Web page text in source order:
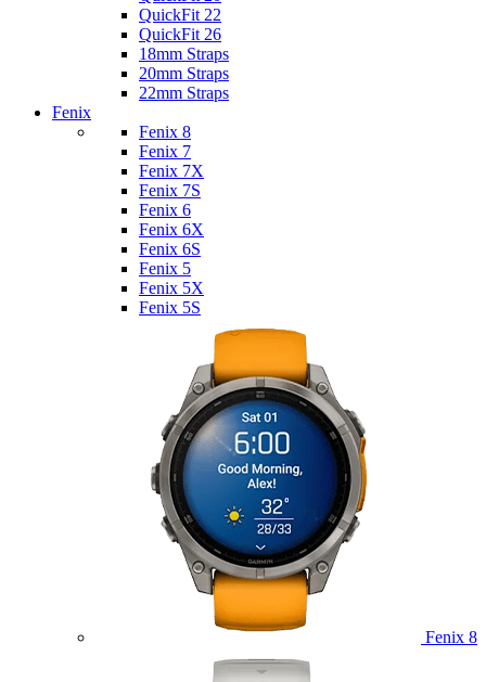
QuickFit 22
QuickFit 26
18mm Straps
20mm Straps
22mm Straps
Fenix
Fenix 8
Fenix 7
Fenix 7X
Fenix 7S
Fenix 6
Fenix 6X
Fenix 6S
Fenix 5
Fenix 5X
Fenix 5S
Fenix 8